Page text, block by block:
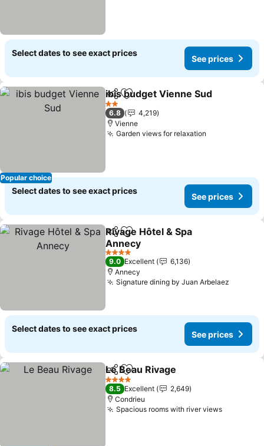
Select dates to see exact prices
See prices
Popular choice
ShareAdd to favorites
ibis budget Vienne Sud
2 Stars
6.8
4,219
Vienne
Garden views for relaxation
Select dates to see exact prices
See prices
ShareAdd to favorites
Rivage Hôtel & Spa
Annecy
See prices
4 Stars
9.0 Excellent
6,136
Annecy
Signature dining by Juan Arbelaez
Select dates to see exact prices
See prices
ShareAdd to favorites
Le Beau Rivage
4 Stars
8.5 Excellent
2,649
Condrieu
Spacious rooms with river viewsSee